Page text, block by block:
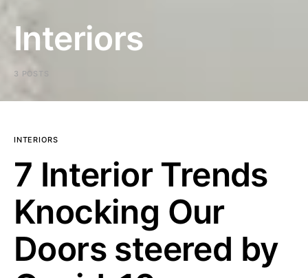
Interiors
3 POSTS
INTERIORS
7 Interior Trends
Knocking Our
Doors steered by